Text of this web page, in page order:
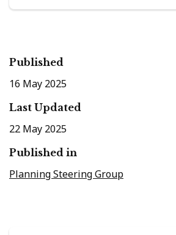
Published
16 May 2025
Last Updated
22 May 2025
Published in
Planning Steering Group